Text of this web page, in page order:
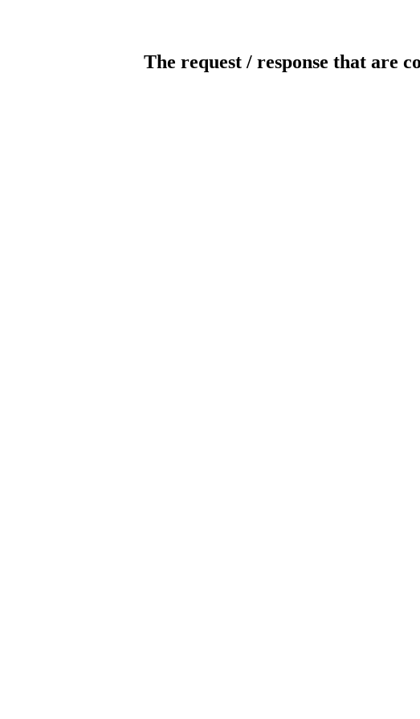
The request / response that are